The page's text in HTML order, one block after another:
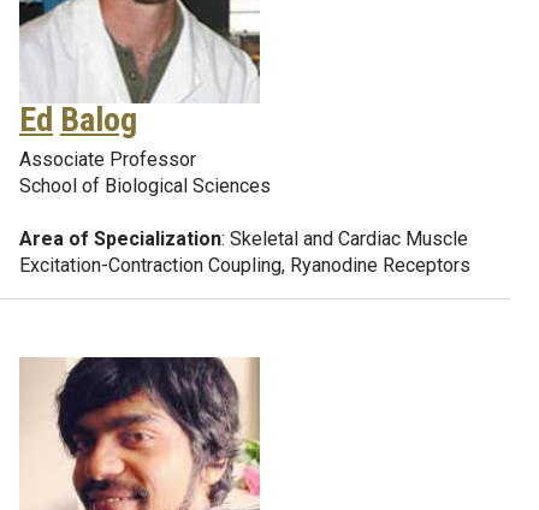
Ed Balog
Associate Professor
School of Biological Sciences
Area of Specialization: Skeletal and Cardiac Muscle
Excitation-Contraction Coupling, Ryanodine Receptors